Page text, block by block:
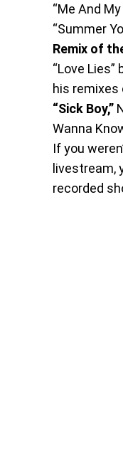
“Me And
“Summer
Remix of
“Love Lies”
his remixes
“Sick Boy,”
Wanna
If you
livestream,
recorded